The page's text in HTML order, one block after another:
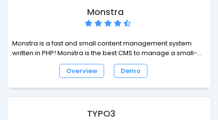
Monstra
Monstra is a fast and small content management system
written in PHP! Monstra is the best CMS to manage a small-
business website. Monstra provides amazing api's for
plugins, themes and core developers!
Overview Demo
TYPO3